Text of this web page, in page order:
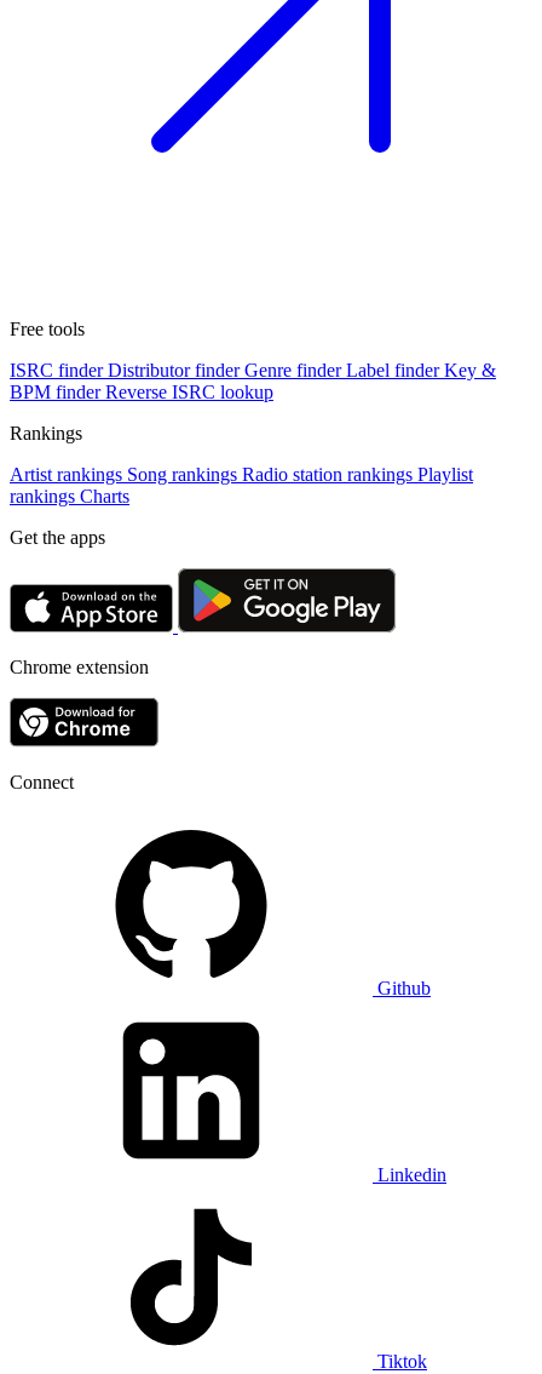
Free tools
ISRC finder Distributor finder Genre finder Label finder Key &
BPM finder Reverse ISRC lookup
Rankings
Artist rankings Song rankings Radio station rankings Playlist
rankings Charts
Get the apps
Chrome extension
Connect
Github
Linkedin
Tiktok